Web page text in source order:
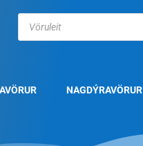
Products
search
NAGDÝRAVÖRUR